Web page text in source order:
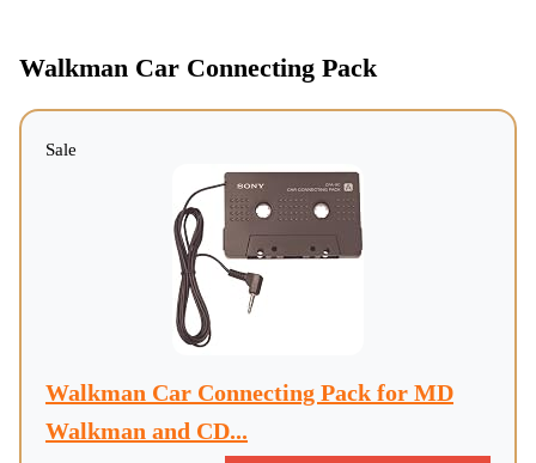
Walkman Car Connecting Pack
Sale
Walkman Car Connecting Pack for MD
Walkman and CD...